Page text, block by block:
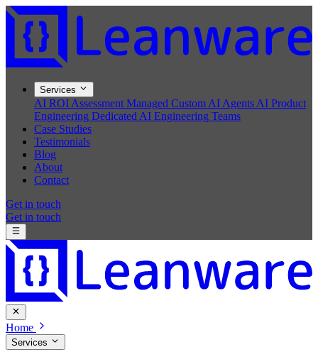
Services
AI ROI Assessment Managed Custom AI Agents AI Product
Engineering Dedicated AI Engineering Teams
Case Studies
Testimonials
Blog
About
Contact
Get in touch
Get in touch
Home
Services